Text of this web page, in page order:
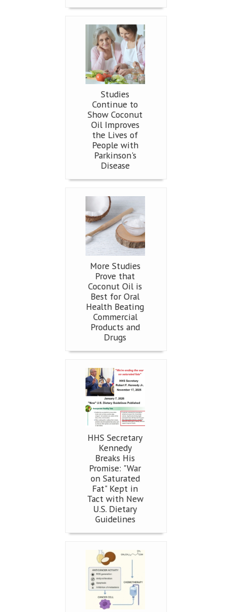
Studies
Continue to
Show Coconut
Oil Improves
the Lives of
People with
Parkinson's
Disease
More Studies
Prove that
Coconut Oil is
Best for Oral
Health Beating
Commercial
Products and
Drugs
HHS Secretary
Kennedy
Breaks His
Promise: "War
on Saturated
Fat" Kept in
Tact with New
U.S. Dietary
Guidelines